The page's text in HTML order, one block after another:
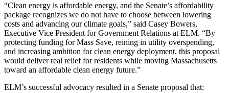
“Clean energy is affordable energy, and the Senate’s affordability
package recognizes we do not have to choose between lowering
costs and advancing our climate goals,” said Casey Bowers,
Executive Vice President for Government Relations at ELM. “By
protecting funding for Mass Save, reining in utility overspending,
and increasing ambition for clean energy deployment, this proposal
would deliver real relief for residents while moving Massachusetts
toward an affordable clean energy future.”
ELM’s successful advocacy resulted in a Senate proposal that: